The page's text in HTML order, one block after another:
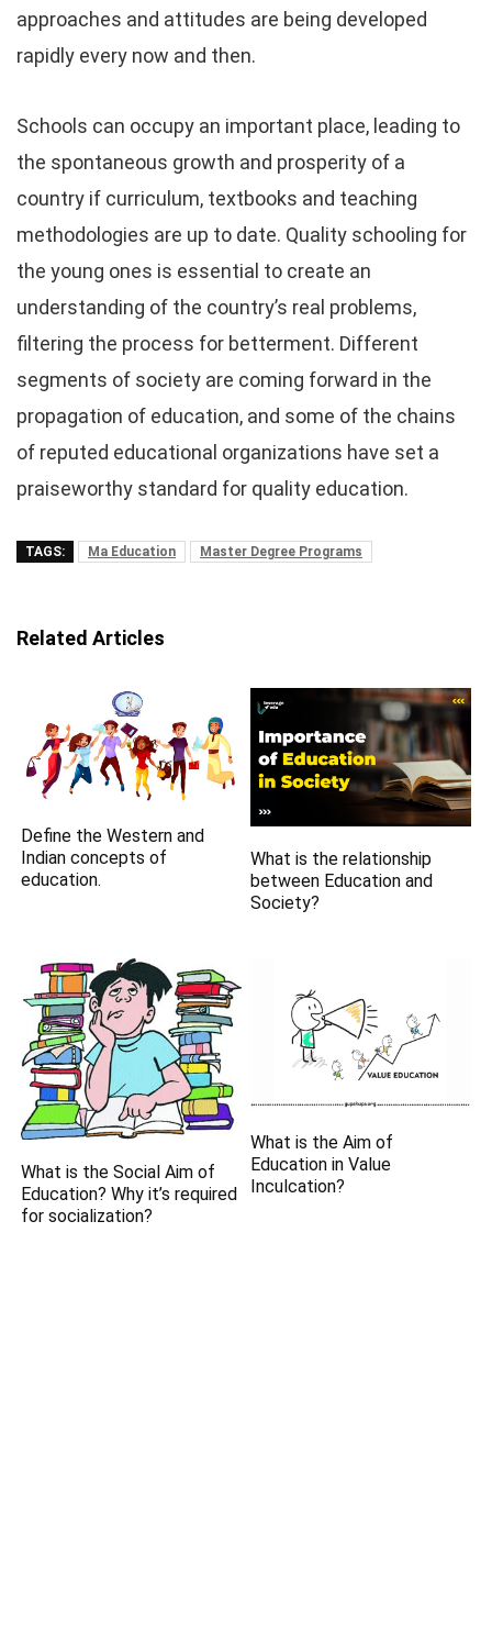
approaches and attitudes are being developed
rapidly every now and then.
Schools can occupy an important place, leading to
the spontaneous growth and prosperity of a
country if curriculum, textbooks and teaching
methodologies are up to date. Quality schooling for
the young ones is essential to create an
understanding of the country’s real problems,
filtering the process for betterment. Different
segments of society are coming forward in the
propagation of education, and some of the chains
of reputed educational organizations have set a
praiseworthy standard for quality education.
TAGS: Ma Education Master Degree Programs
Related Articles
Define the Western and
Indian concepts of
education.
What is the relationship
between Education and
Society?
What is the Social Aim of
Education? Why it’s required
for socialization?
What is the Aim of
Education in Value
Inculcation?